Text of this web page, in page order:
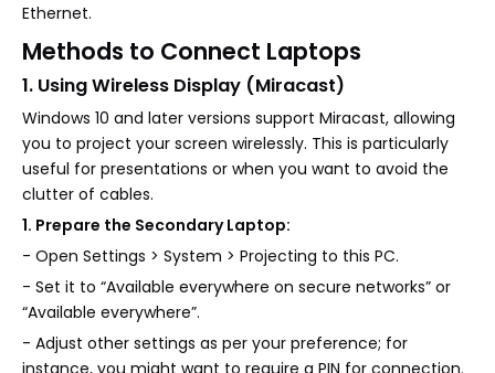
Ethernet.
Methods to Connect Laptops
1. Using Wireless Display (Miracast)
Windows 10 and later versions support Miracast, allowing
you to project your screen wirelessly. This is particularly
useful for presentations or when you want to avoid the
clutter of cables.
1. Prepare the Secondary Laptop:
- Open Settings > System > Projecting to this PC.
- Set it to “Available everywhere on secure networks” or
“Available everywhere”.
- Adjust other settings as per your preference; for
instance, you might want to require a PIN for connection.